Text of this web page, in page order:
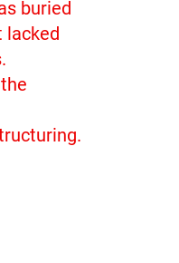
buried
lacked